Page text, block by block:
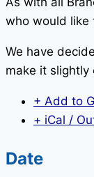
who would like
We have
make it slightly
+ Add to
+ iCal /
Date